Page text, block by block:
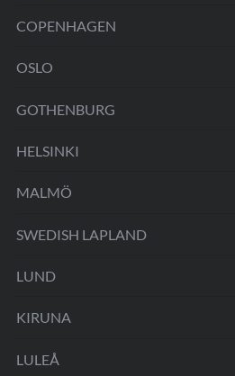
COPENHAGEN
OSLO
GOTHENBURG
HELSINKI
MALMÖ
SWEDISH LAPLAND
LUND
KIRUNA
LULEÅ